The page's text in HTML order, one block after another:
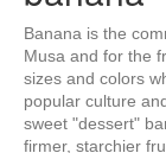
Banana is the
Musa and for the
sizes and colors
popular culture
sweet "dessert"
firmer, starchier